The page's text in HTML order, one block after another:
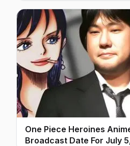
One Piece Heroines
Broadcast Date For July